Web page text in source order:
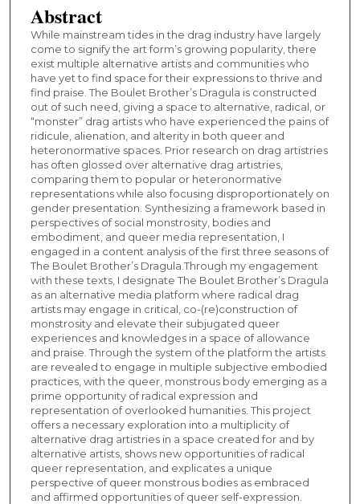
Abstract
While mainstream tides in the drag industry have largely
come to signify the art form’s growing popularity, there
exist multiple alternative artists and communities who
have yet to find space for their expressions to thrive and
find praise. The Boulet Brother’s Dragula is constructed
out of such need, giving a space to alternative, radical, or
“monster” drag artists who have experienced the pains of
ridicule, alienation, and alterity in both queer and
heteronormative spaces. Prior research on drag artistries
has often glossed over alternative drag artistries,
comparing them to popular or heteronormative
representations while also focusing disproportionately on
gender presentation. Synthesizing a framework based in
perspectives of social monstrosity, bodies and
embodiment, and queer media representation, I
engaged in a content analysis of the first three seasons of
The Boulet Brother’s Dragula.Through my engagement
with these texts, I designate The Boulet Brother’s Dragula
as an alternative media platform where radical drag
artists may engage in critical, co-(re)construction of
monstrosity and elevate their subjugated queer
experiences and knowledges in a space of allowance
and praise. Through the system of the platform the artists
are revealed to engage in multiple subjective embodied
practices, with the queer, monstrous body emerging as a
prime opportunity of radical expression and
representation of overlooked humanities. This project
offers a necessary exploration into a multiplicity of
alternative drag artistries in a space created for and by
alternative artists, shows new opportunities of radical
queer representation, and explicates a unique
perspective of queer monstrous bodies as embraced
and affirmed opportunities of queer self-expression.